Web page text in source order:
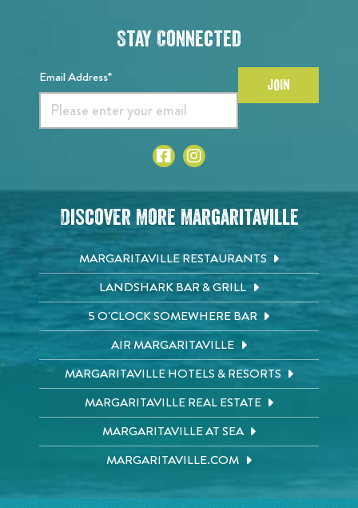
Stay Connected
Email Address* JOIN
Discover More Margaritaville
MARGARITAVILLE RESTAURANTS
LANDSHARK BAR & GRILL
5 O'CLOCK SOMEWHERE BAR
AIR MARGARITAVILLE
MARGARITAVILLE HOTELS & RESORTS
MARGARITAVILLE REAL ESTATE
MARGARITAVILLE AT SEA
MARGARITAVILLE.COM